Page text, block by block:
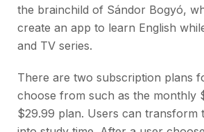
the brainchild of Sándor Bogyó,
create an app to learn English
and TV series.
There are two subscription plans
choose from such as the monthly
$29.99 plan. Users can transform